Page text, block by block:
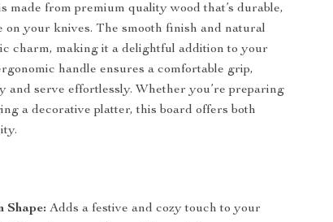
made from premium quality wood that’s durable,
on your knives. The smooth finish and natural
charm, making it a delightful addition to your
handle ensures a comfortable grip,
and serve effortlessly. Whether you’re preparing
a decorative platter, this board offers both
Shape: Adds a festive and cozy touch to your